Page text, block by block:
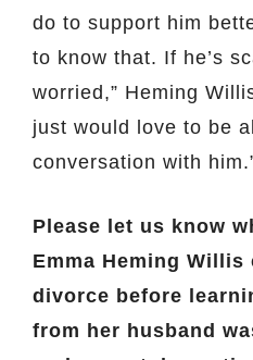
do to support him
to know that. If he’s
worried,” Heming
just would love to be
conversation with
Please let us know
Emma Heming
divorce before
from her husband